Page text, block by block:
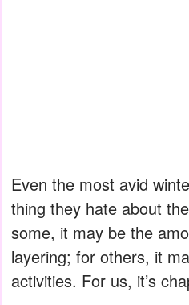
Even the most avid
thing they hate about
some, it may be the
layering; for others, it
activities. For us, it’s